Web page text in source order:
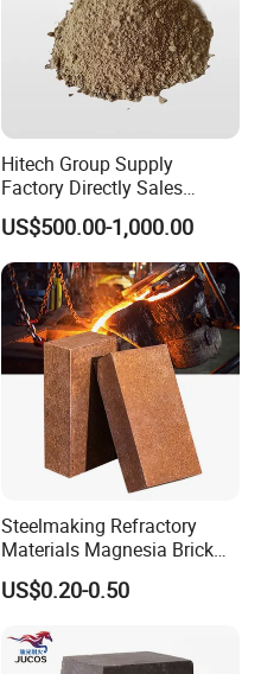
Hitech Group Supply
Factory Directly Sales
Magnesia Ramming Mass
for Eaf Bottom
US$500.00-1,000.00
Steelmaking Refractory
Materials Magnesia Brick
MGO 80-95% Magnesite
Refractory Brick for Kiln
US$0.20-0.50